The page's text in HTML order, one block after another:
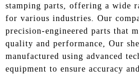
stamping parts, offering a wide
for various industries. Our
precision-engineered parts that
quality and performance, Our
manufactured using advanced
equipment to ensure accuracy